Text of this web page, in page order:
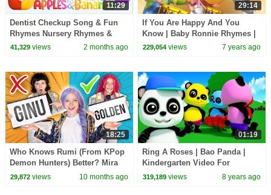
11:29
Dentist Checkup Song & Fun
Rhymes Nursery Rhymes &
Baby Songs
41,329views 2 months ago
29:14
If You Are Happy And You
Know | Baby Ronnie Rhymes |
Videogyan 3D Rhymes | Kids
229,054 views 7 years ago
18:25
Who Knows Rumi (From KPop
Demon Hunters) Better? Mira
vs Zoey! | Fun Squad
29,872views 10 months ago
01:19
Ring A Roses | Bao Panda |
Kindergarten Video For
Toddlers | Song For Babies by
319,189 views 8 years ago